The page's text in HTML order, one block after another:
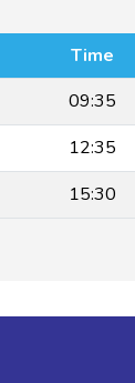
Time
09:35
12:35
15:30